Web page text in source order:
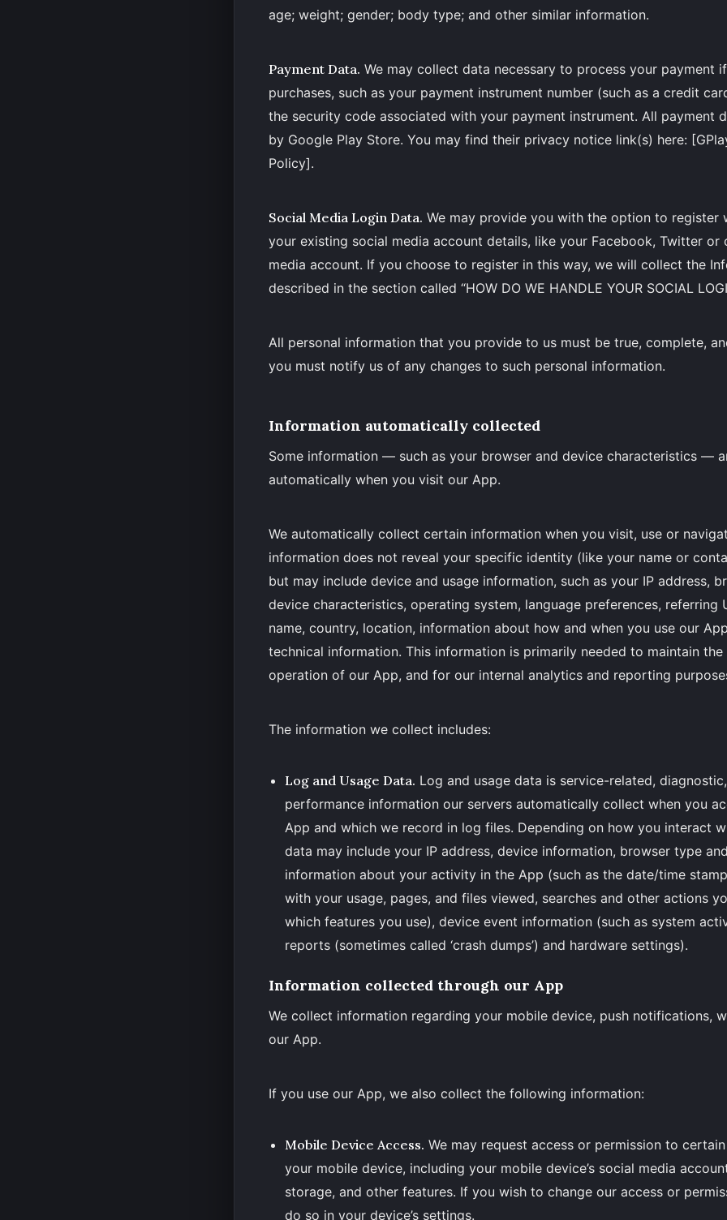
age; weight; gender; body type; and other similar information.
Payment Data. We may collect data necessary to process your payment
purchases, such as your payment instrument number (such as a credit
the security code associated with your payment instrument. All payment
by Google Play Store. You may find their privacy notice link(s) here:
Policy].
Social Media Login Data. We may provide you with the option to register
your existing social media account details, like your Facebook, Twitter or
media account. If you choose to register in this way, we will collect the
described in the section called “HOW DO WE HANDLE YOUR SOCIAL
All personal information that you provide to us must be true, complete,
you must notify us of any changes to such personal information.
Information automatically collected
Some information — such as your browser and device characteristics —
automatically when you visit our App.
We automatically collect certain information when you visit, use or
information does not reveal your specific identity (like your name or
but may include device and usage information, such as your IP address,
device characteristics, operating system, language preferences, referring
name, country, location, information about how and when you use our
technical information. This information is primarily needed to maintain the
operation of our App, and for our internal analytics and reporting
The information we collect includes:
Log and Usage Data. Log and usage data is service-related,
performance information our servers automatically collect when you
App and which we record in log files. Depending on how you interact
data may include your IP address, device information, browser type
information about your activity in the App (such as the date/time
with your usage, pages, and files viewed, searches and other actions
which features you use), device event information (such as system
reports (sometimes called ‘crash dumps’) and hardware settings).
Information collected through our App
We collect information regarding your mobile device, push notifications,
our App.
If you use our App, we also collect the following information:
Mobile Device Access. We may request access or permission to
your mobile device, including your mobile device’s social media
storage, and other features. If you wish to change our access or
do so in your device’s settings.